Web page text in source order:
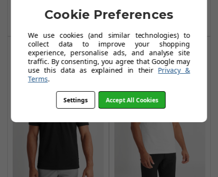
Add To Basket
Cookie Preferences
We use cookies (and similar technologies) to
collect data to improve your shopping
experience, personalise ads, and analyse site
traffic. By consenting, you agree that Google may
use this data as explained in their Privacy &
Terms.
Settings Accept All Cookies